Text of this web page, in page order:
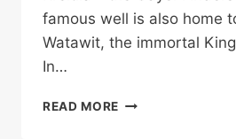
famous well is also home
Watawit, the immortal
In…
READ MORE FACE